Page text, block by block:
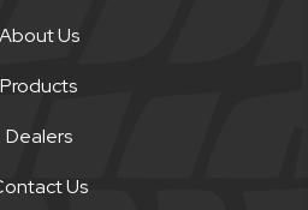
About Us
Products
Dealers
Us